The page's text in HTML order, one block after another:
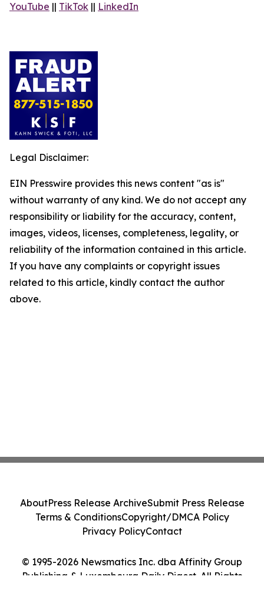
YouTube || TikTok || LinkedIn
Legal Disclaimer:
EIN Presswire provides this news content "as is"
without warranty of any kind. We do not accept any
responsibility or liability for the accuracy, content,
images, videos, licenses, completeness, legality, or
reliability of the information contained in this article.
If you have any complaints or copyright issues
related to this article, kindly contact the author
above.
© 1995-2026 Newsmatics Inc. dba Affinity Group
Publishing & Luxembourg Daily Digest. All Rights
AboutPress Release ArchiveSubmit Press Release
Terms & ConditionsCopyright/DMCA Policy
Privacy PolicyContact